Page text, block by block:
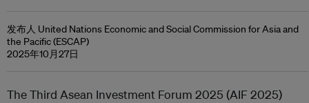
发布人 United Nations Economic and Social Commission for Asia and
the Pacific (ESCAP)
2025年10月27日
The Third Asean Investment Forum 2025 (AIF 2025)